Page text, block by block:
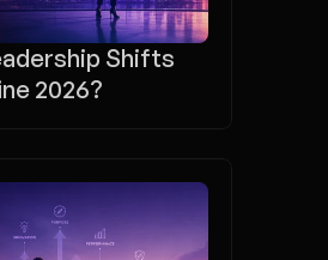
Shifts
2026?